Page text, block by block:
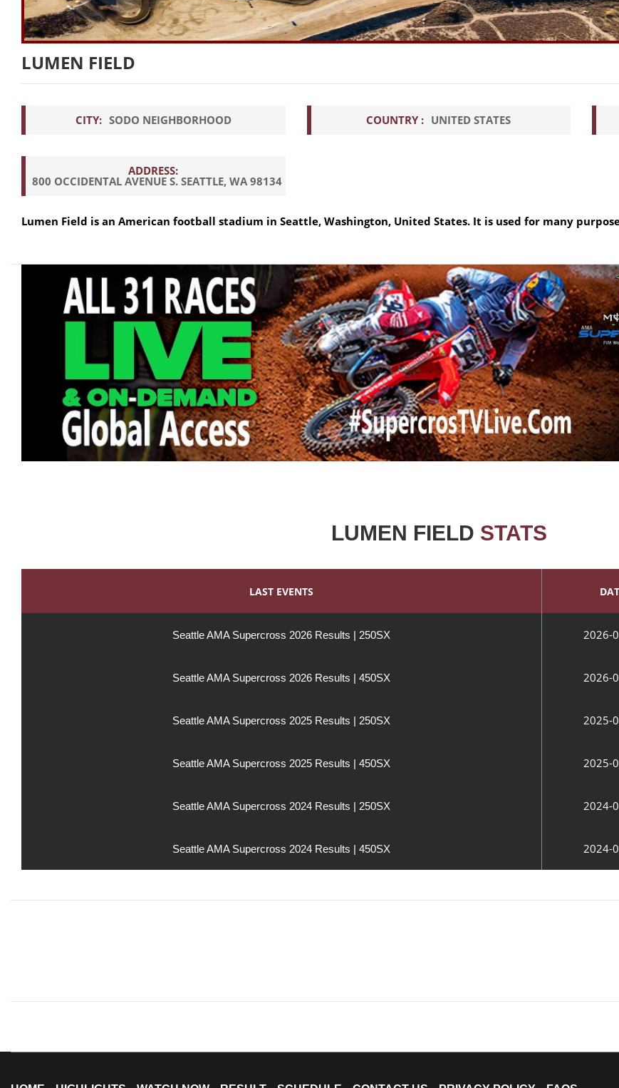
LUMEN FIELD
CITY: SODO NEIGHBORHOOD COUNTRY : UNITED STATES
ADDRESS:
800 OCCIDENTAL AVENUE S. SEATTLE, WA 98134
Lumen Field is an American football stadium in Seattle, Washington, United States. It is used for many
LUMEN FIELD STATS
LAST EVENTS
Seattle AMA Supercross 2026 Results | 250SX 2026-
Seattle AMA Supercross 2026 Results | 450SX 2026-
Seattle AMA Supercross 2025 Results | 250SX 2025-
Seattle AMA Supercross 2025 Results | 450SX 2025-
Seattle AMA Supercross 2024 Results | 250SX 2024-
Seattle AMA Supercross 2024 Results | 450SX 2024-